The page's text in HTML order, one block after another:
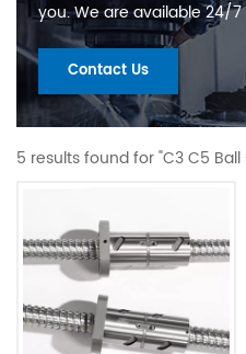
you. We are available 24/
Contact Us
5 results found for "C3 C5 Ball